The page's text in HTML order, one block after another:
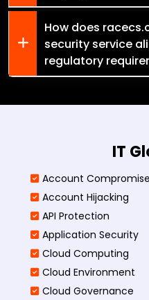
How does
security service
regulatory
IT
Account Compromise
Account Hijacking
API Protection
Application Security
Cloud Computing
Cloud Environment
Cloud Governance